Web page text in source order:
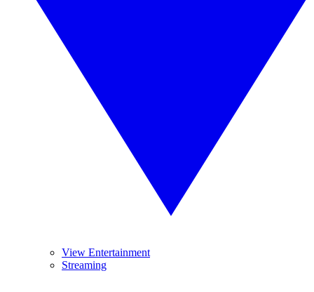
View Entertainment
Streaming